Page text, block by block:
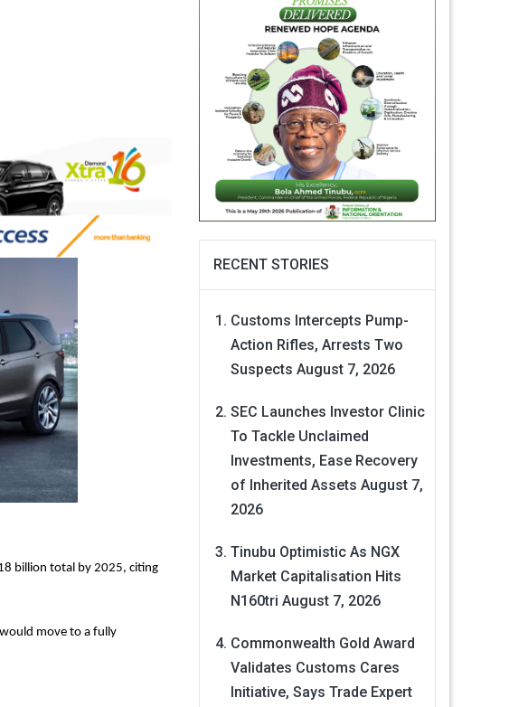
billion total by 2025, citing
move to a fully
RECENT STORIES
Customs Intercepts Pump-
Action Rifles, Arrests Two
Suspects August 7, 2026
SEC Launches Investor Clinic
To Tackle Unclaimed
Investments, Ease Recovery
of Inherited Assets August 7,
2026
Tinubu Optimistic As NGX
Market Capitalisation Hits
N160tri August 7, 2026
Commonwealth Gold Award
Validates Customs Cares
Initiative, Says Trade Expert